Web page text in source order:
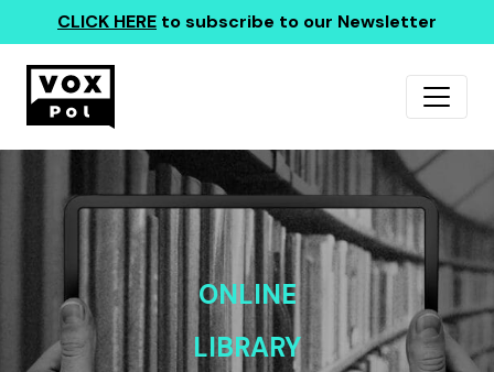
CLICK HERE to subscribe to our Newsletter
ONLINE
LIBRARY